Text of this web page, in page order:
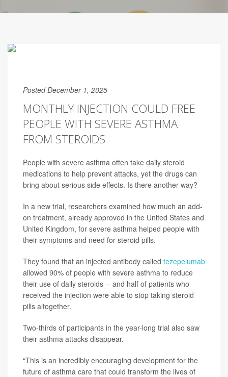
Posted December 1, 2025
MONTHLY INJECTION COULD FREE
PEOPLE WITH SEVERE ASTHMA
FROM STEROIDS
People with severe asthma often take daily steroid
medications to help prevent attacks, yet the drugs can
bring about serious side effects. Is there another way?
In a new trial, researchers examined how much an add-
on treatment, already approved in the United States and
United Kingdom, for severe asthma helped people with
their symptoms and need for steroid pills.
They found that an injected antibody called tezepelumab
allowed 90% of people with severe asthma to reduce
their use of daily steroids -- and half of patients who
received the injection were able to stop taking steroid
pills altogether.
Two-thirds of participants in the year-long trial also saw
their asthma attacks disappear.
“This is an incredibly encouraging development for the
future of asthma care that could transform the lives of